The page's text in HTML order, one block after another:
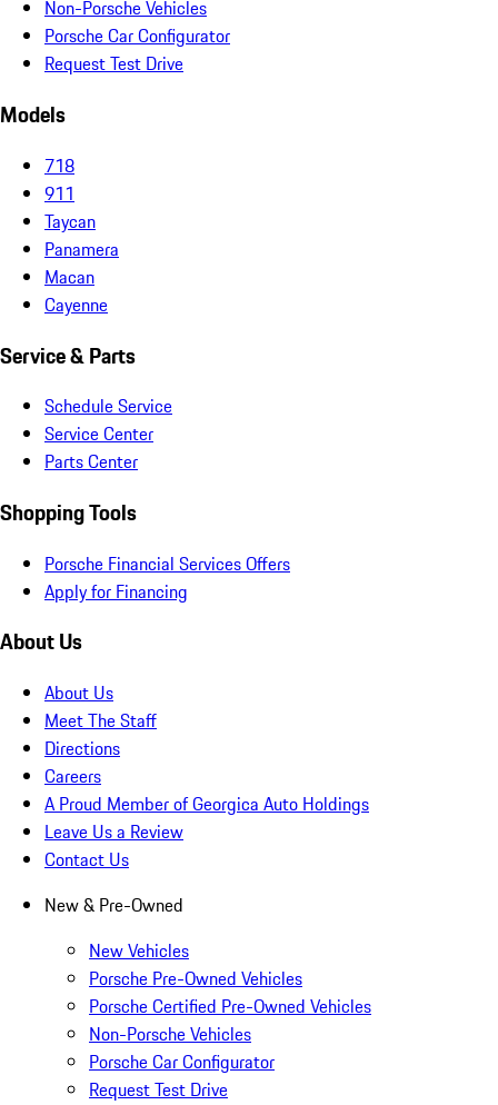
Non-Porsche Vehicles
Porsche Car Configurator
Request Test Drive
Models
718
911
Taycan
Panamera
Macan
Cayenne
Service & Parts
Schedule Service
Service Center
Parts Center
Shopping Tools
Porsche Financial Services Offers
Apply for Financing
About Us
About Us
Meet The Staff
Directions
Careers
A Proud Member of Georgica Auto Holdings
Leave Us a Review
Contact Us
New & Pre-Owned
New Vehicles
Porsche Pre-Owned Vehicles
Porsche Certified Pre-Owned Vehicles
Non-Porsche Vehicles
Porsche Car Configurator
Request Test Drive